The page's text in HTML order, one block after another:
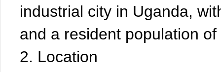
industrial city in Uganda,
and a resident population
2. Location